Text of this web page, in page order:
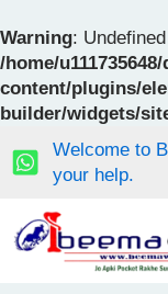
Warning:
/home/
content/plugins/
builder/widgets/
to
content
Welcome to
your help.